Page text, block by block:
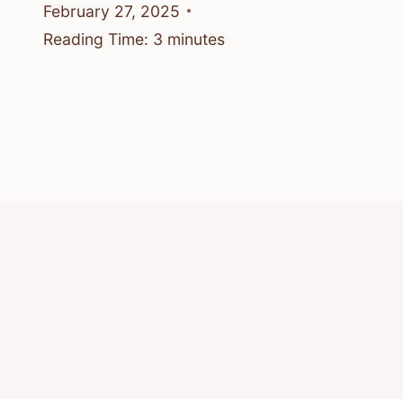
February 27, 2025
Reading Time: 3 minutes